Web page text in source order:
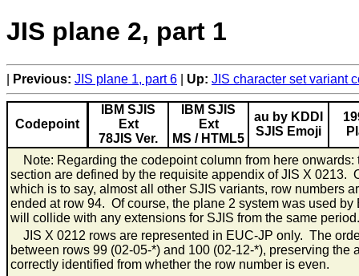
JIS plane 2, part 1
Previous: JIS plane 1, part 6 Up: JIS character set variant
Codepoint
IBM SJIS
Ext
78JIS Ver.
IBM SJIS
Ext
MS / HTML5
au by KDDI
SJIS Emoji
Note: Regarding the codepoint column from here
section are defined by the requisite appendix of JIS X
which is to say, almost all other SJIS variants, row numbers
ended at row 94. Of course, the plane 2 system was used
will collide with any extensions for SJIS from the same period.
JIS X 0212 rows are represented in EUC-JP only. The
between rows 99 (02-05-*) and 100 (02-12-*), preserving
correctly identified from whether the row number is even.